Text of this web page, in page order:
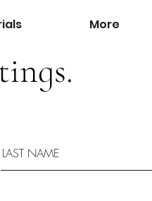
More